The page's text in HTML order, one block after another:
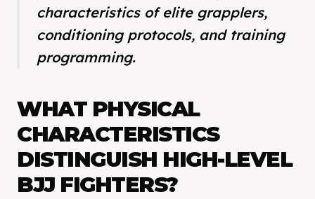
characteristics of elite grapplers,
conditioning protocols, and training
programming.
WHAT PHYSICAL
CHARACTERISTICS
DISTINGUISH HIGH-LEVEL
BJJ FIGHTERS?